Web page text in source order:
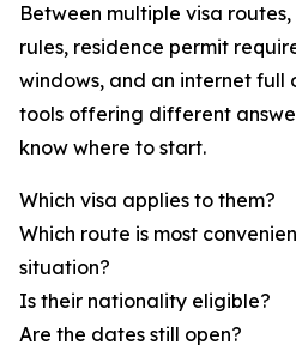
Between multiple visa
rules, residence permit
windows, and an internet full
tools offering different
know where to start.
Which visa applies to them?
Which route is most
situation?
Is their nationality eligible?
Are the dates still open?